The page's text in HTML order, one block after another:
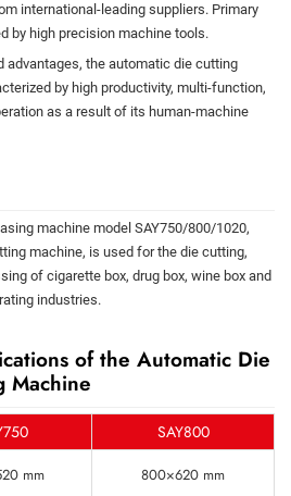
international-leading suppliers. Primary
by high precision machine tools.
advantages, the automatic die cutting
by high productivity, multi-function,
as a result of its human-machine
machine model SAY750/800/1020,
machine, is used for the die cutting,
of cigarette box, drug box, wine box and
industries.
of the Automatic Die
Machine
SAY800
mm 800×620 mm